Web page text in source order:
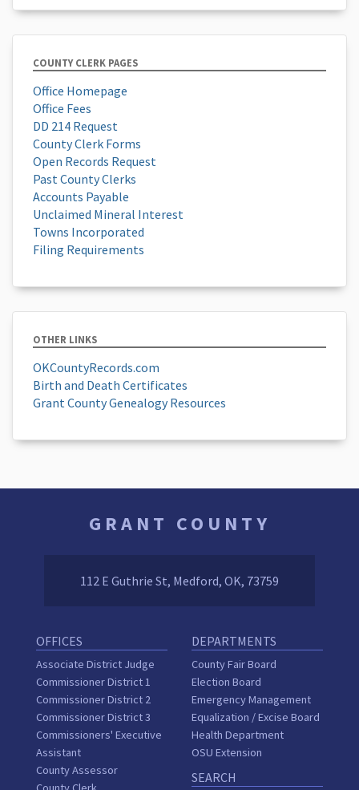
COUNTY CLERK PAGES
Office Homepage
Office Fees
DD 214 Request
County Clerk Forms
Open Records Request
Past County Clerks
Accounts Payable
Unclaimed Mineral Interest
Towns Incorporated
Filing Requirements
OTHER LINKS
OKCountyRecords.com
Birth and Death Certificates
Grant County Genealogy Resources
GRANT COUNTY
112 E Guthrie St, Medford, OK, 73759
OFFICES
Associate District Judge
Commissioner District 1
Commissioner District 2
Commissioner District 3
Commissioners' Executive
Assistant
County Assessor
DEPARTMENTS
County Fair Board
Election Board
Emergency Management
Equalization / Excise Board
Health Department
OSU Extension
SEARCH